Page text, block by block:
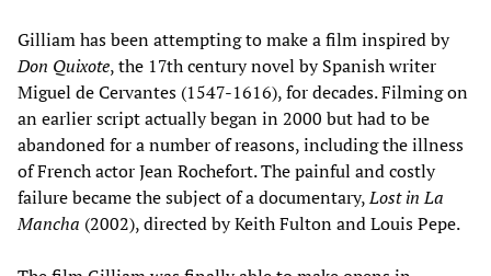
Gilliam has been attempting to make a film inspired by
Don Quixote, the 17th century novel by Spanish writer
Miguel de Cervantes (1547-1616), for decades. Filming on
an earlier script actually began in 2000 but had to be
abandoned for a number of reasons, including the illness
of French actor Jean Rochefort. The painful and costly
failure became the subject of a documentary,Lost in La
Mancha (2002), directed by Keith Fulton and Louis Pepe.